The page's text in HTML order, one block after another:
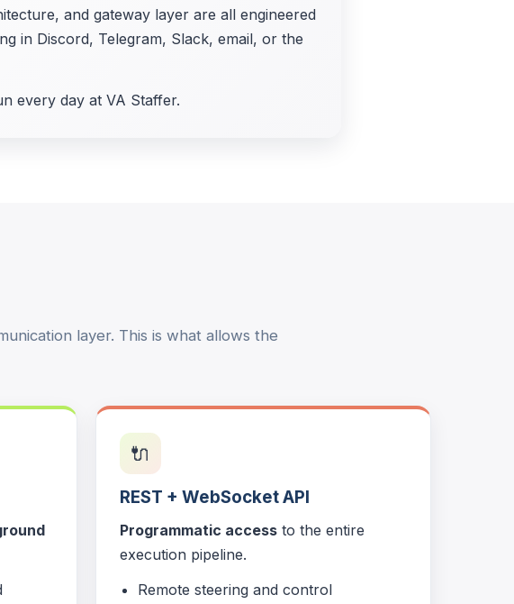
and gateway layer are all engineered
in Discord, Telegram, Slack, email, or the
every day at VA Staffer.
layer. This is what allows the
🔌
REST + WebSocket API
Programmatic accessto the entire
execution pipeline.
Remote steering and control